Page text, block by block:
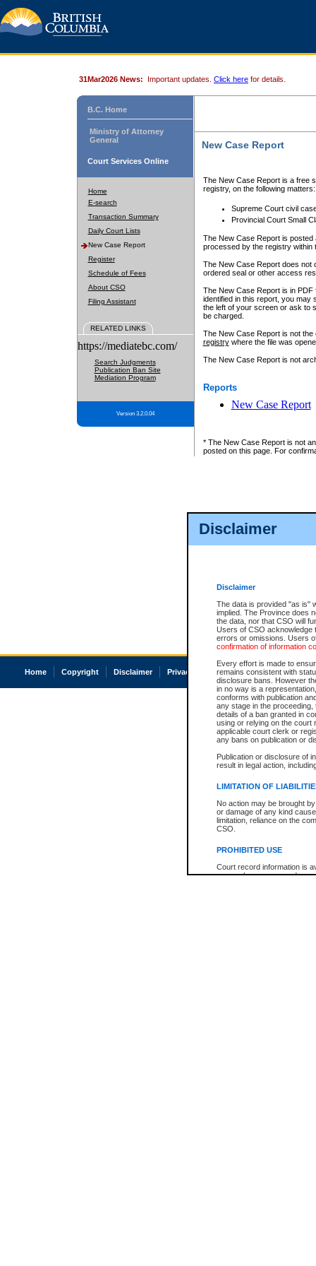
Disclaimer
Disclaimer
The data is provided "as is"
implied. The Province does
the data, nor that CSO will
Users of CSO acknowledge
errors or omissions. Users
confirmation of information
Every effort is made to
remains consistent with
disclosure bans. However
in no way is a
conforms with publication
any stage in the
details of a ban granted in
using or relying on the court
applicable court clerk or
any bans on publication or
Publication or disclosure of
result in legal action,
LIMITATION OF
No action may be brought
or damage of any kind
limitation, reliance on the
CSO.
PROHIBITED USE
Court record information is
research purposes and may
31Mar2026 News: Important updates. Click here for details.
B.C. Home
Ministry of Attorney
General
Court Services Online
Home
E-search
Transaction Summary
Daily Court Lists
New Case Report
Register
Schedule of Fees
About CSO
Filing Assistant
RELATED LINKS
https://mediatebc.com/
Search Judgments
Publication Ban Site
Mediation Program
Version 3.2.0.04
New Case Report
The New Case Report is a free
registry, on the following matters:
Supreme Court civil
Provincial Court Small
The New Case Report is posted
processed by the registry within
The New Case Report does not
ordered seal or other access
The New Case Report is in
identified in this report, you may
the left of your screen or ask to
be charged.
The New Case Report is not
registrywhere the file was
The New Case Report is not
Reports
New Case Report
* The New Case Report is not
posted on this page. For
Home Copyright Disclaimer Privacy Accessibility